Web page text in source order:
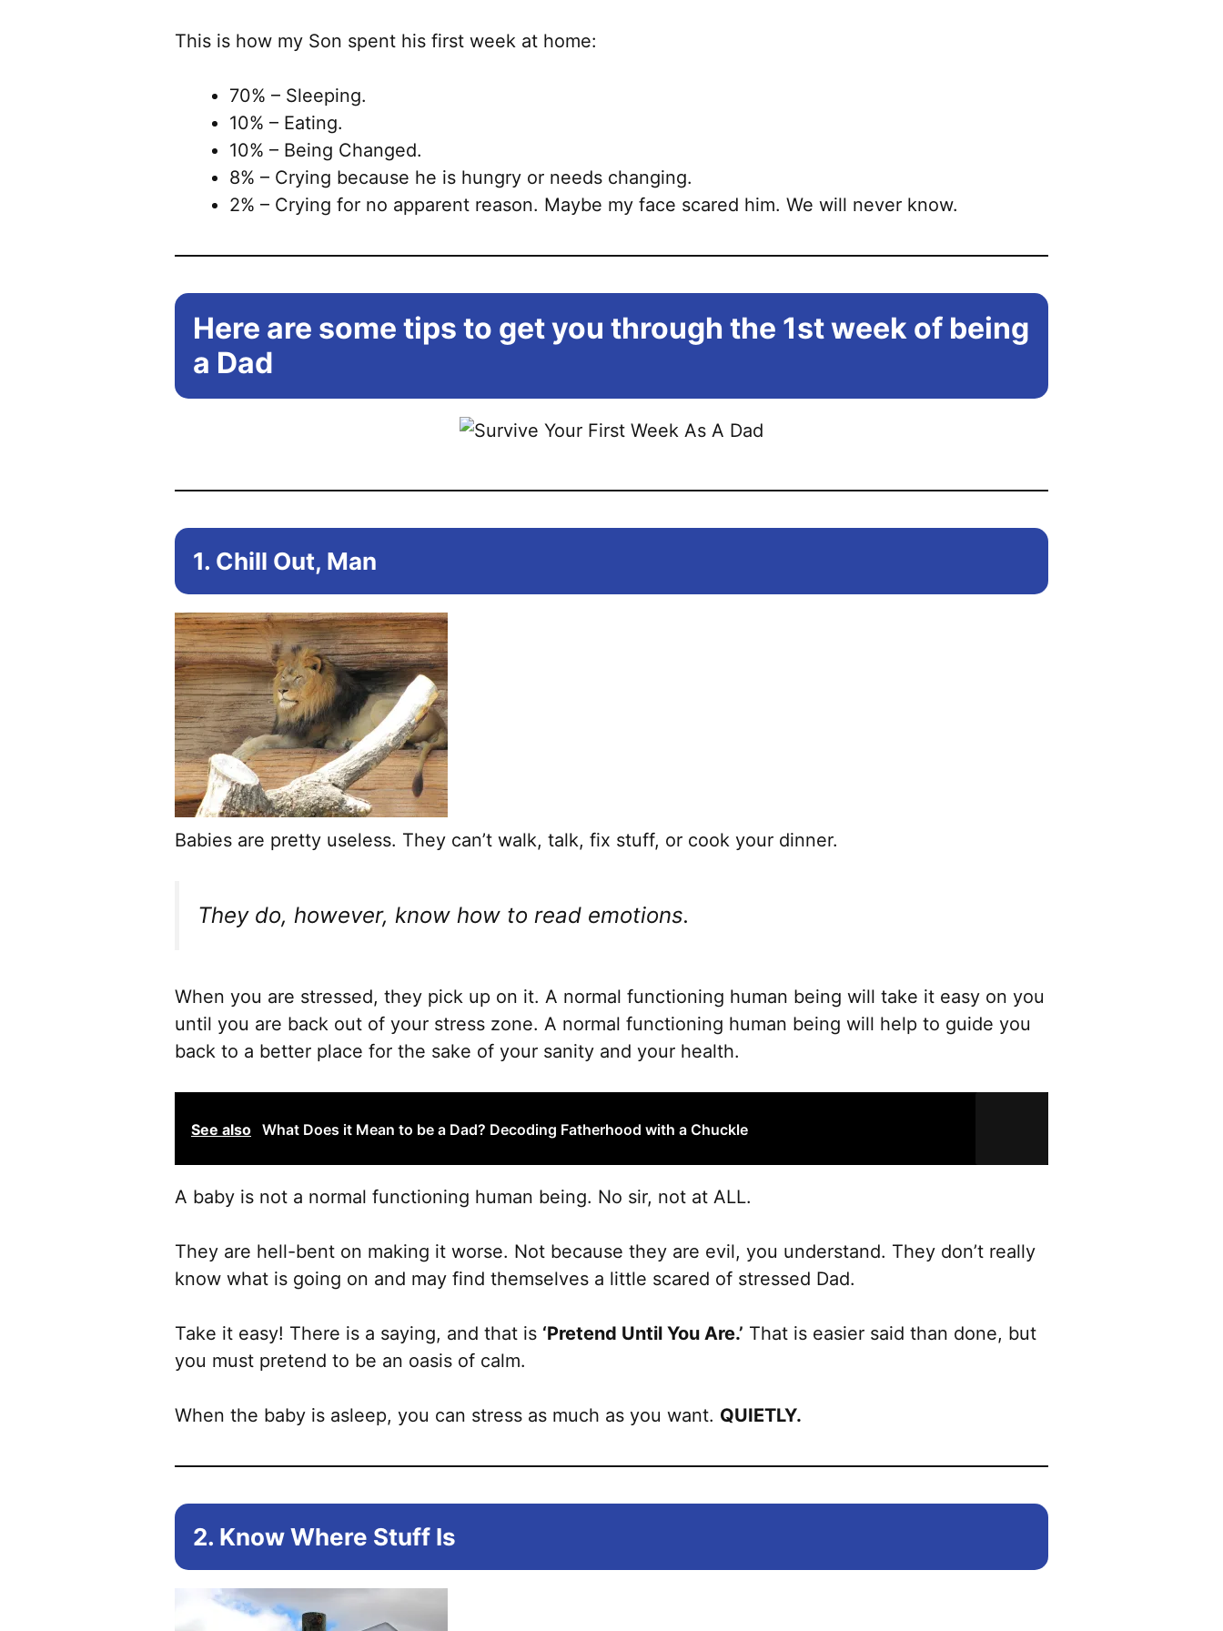
This is how my Son spent his first week at home:
70% – Sleeping.
10% – Eating.
10% – Being Changed.
8% – Crying because he is hungry or needs changing.
2% – Crying for no apparent reason. Maybe my face scared him. We will never know.
Here are some tips to get you through the 1st week of being
a Dad
1. Chill Out, Man
Babies are pretty useless. They can’t walk, talk, fix stuff, or cook your dinner.
They do, however, know how to read emotions.
When you are stressed, they pick up on it. A normal functioning human being will take it easy on you
until you are back out of your stress zone. A normal functioning human being will help to guide you
back to a better place for the sake of your sanity and your health.
See also What Does it Mean to be a Dad? Decoding Fatherhood with a Chuckle
A baby is not a normal functioning human being. No sir, not at ALL.
They are hell-bent on making it worse. Not because they are evil, you understand. They don’t really
know what is going on and may find themselves a little scared of stressed Dad.
Take it easy! There is a saying, and that is ‘Pretend Until You Are.’ That is easier said than done, but
you must pretend to be an oasis of calm.
When the baby is asleep, you can stress as much as you want. QUIETLY.
2. Know Where Stuff Is